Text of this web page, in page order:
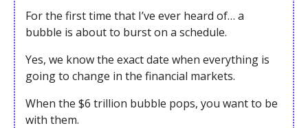
For the first time that I’ve ever heard of… a
bubble is about to burst on a schedule.
Yes, we know the exact date when everything is
going to change in the financial markets.
When the $6 trillion bubble pops, you want to be
with them.